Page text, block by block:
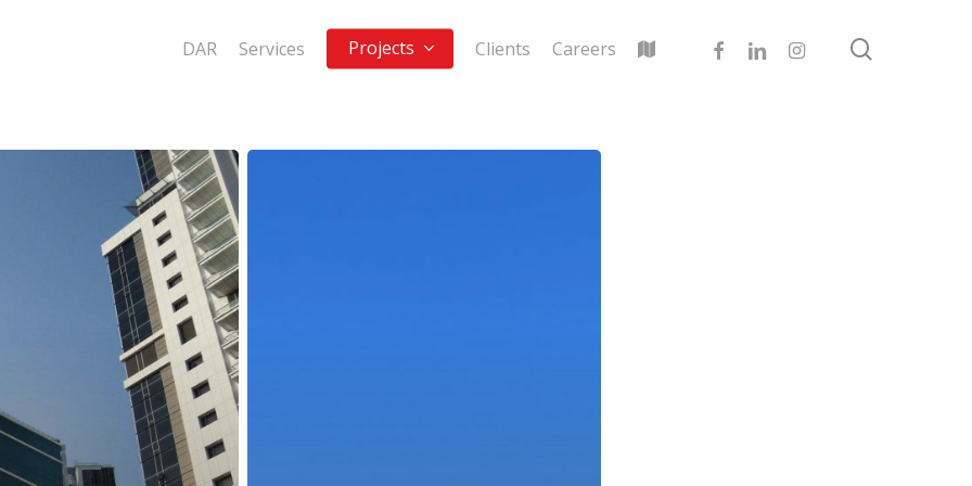
DAR Services Projects Clients Careers facebooklinkedininstagram